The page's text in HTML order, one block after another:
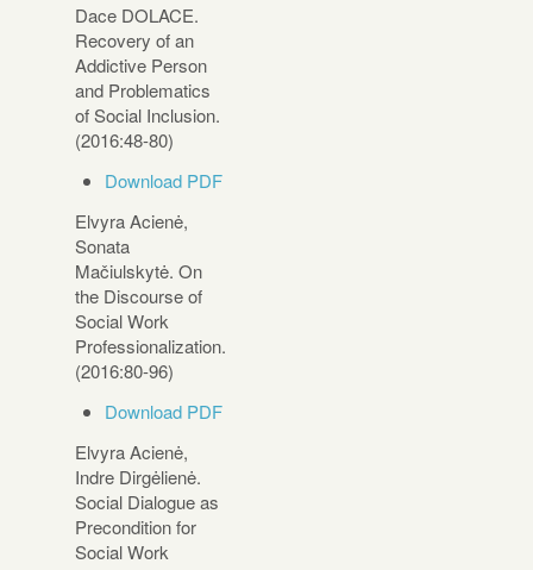
Dace DOLACE.
Recovery of an
Addictive Person
and Problematics
of Social Inclusion.
(2016:48-80)
Download PDF
Elvyra Acienė,
Sonata
Mačiulskytė. On
the Discourse of
Social Work
Professionalization.
(2016:80-96)
Download PDF
Elvyra Acienė,
Indre Dirgėlienė.
Social Dialogue as
Precondition for
Social Work